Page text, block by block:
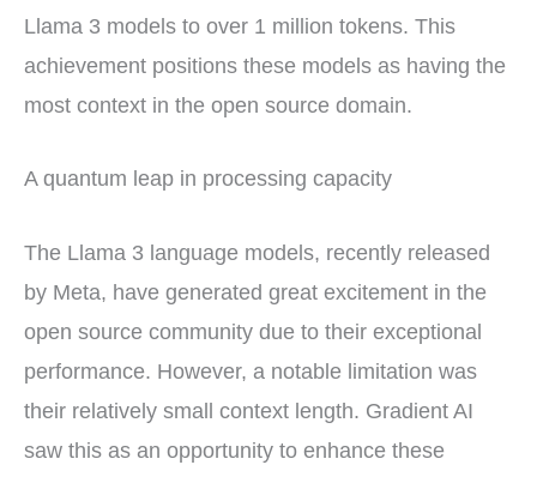
Llama 3 models to over 1 million tokens. This
achievement positions these models as having the
most context in the open source domain.
A quantum leap in processing capacity
The Llama 3 language models, recently released
by Meta, have generated great excitement in the
open source community due to their exceptional
performance. However, a notable limitation was
their relatively small context length. Gradient AI
saw this as an opportunity to enhance these